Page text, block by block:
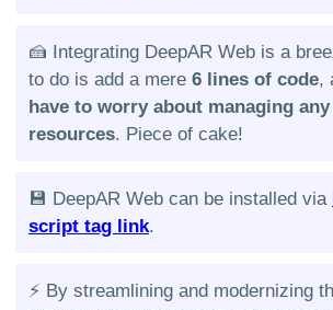
🍰 Integrating DeepAR Web is a
to do is add a mere 6 lines of code,
have to worry about managing
resources. Piece of cake!
💾 DeepAR Web can be installed via
script tag link.
⚡️ By streamlining and modernizing